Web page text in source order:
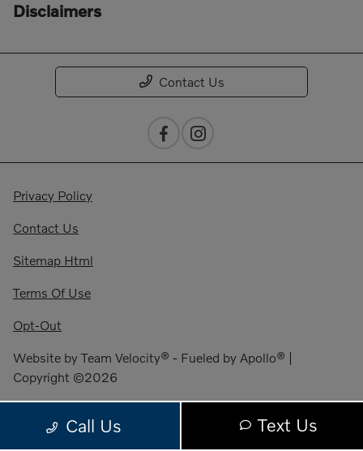
Call Us Text Us
Disclaimers
Contact Us
Privacy Policy
Contact Us
Sitemap Html
Terms Of Use
Opt-Out
Website by Team Velocity® - Fueled by Apollo® |
Copyright ©2026